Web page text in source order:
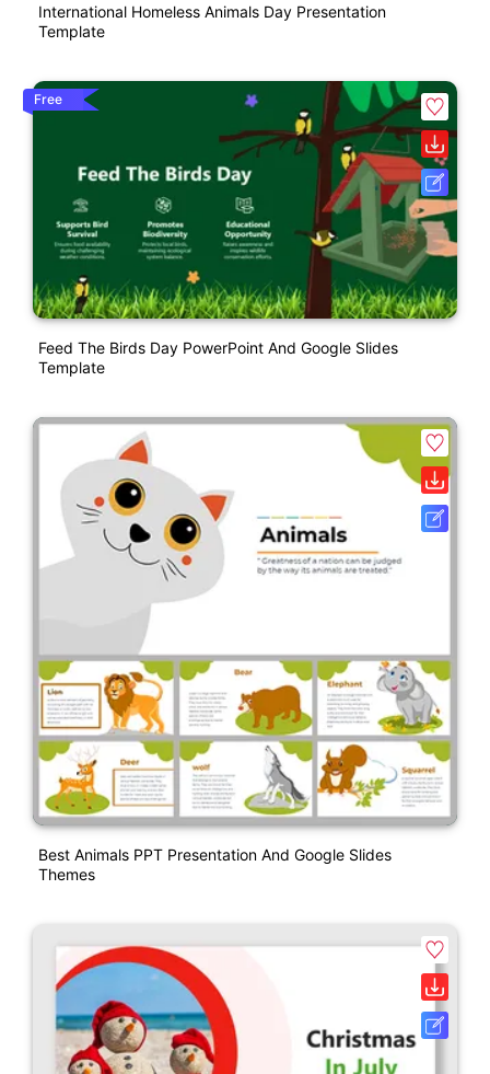
International Homeless Animals Day Presentation
Template
Free
Feed The Birds Day PowerPoint And Google Slides
Template
Best Animals PPT Presentation And Google Slides
Themes